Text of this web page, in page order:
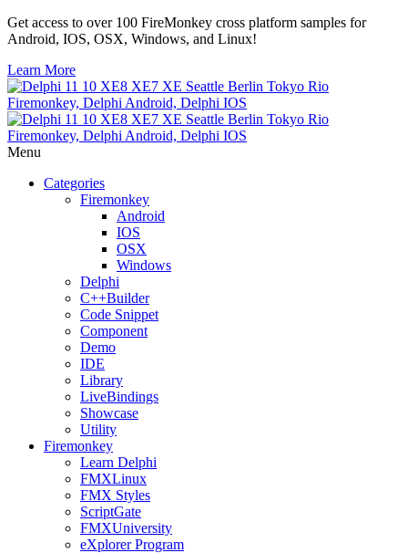
Get access to over 100 FireMonkey cross platform samples for
Android, IOS, OSX, Windows, and Linux!
Learn More
Menu
Categories
Firemonkey
Android
IOS
OSX
Windows
Delphi
C++Builder
Code Snippet
Component
Demo
IDE
Library
LiveBindings
Showcase
Utility
Firemonkey
Learn Delphi
FMXLinux
FMX Styles
ScriptGate
FMXUniversity
eXplorer Program